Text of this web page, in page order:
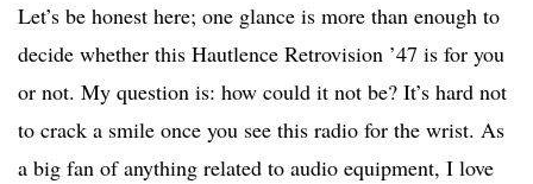
Let’s be honest here; one glance is more than enough to
decide whether this Hautlence Retrovision ’47 is for you
or not. My question is: how could it not be? It’s hard not
to crack a smile once you see this radio for the wrist. As
a big fan of anything related to audio equipment, I love